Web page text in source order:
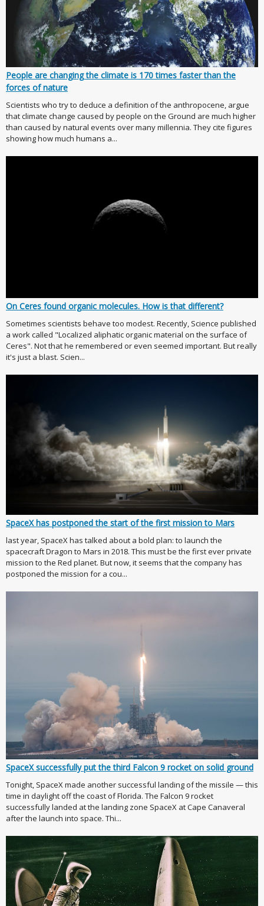
People are changing the climate is 170 times faster than the
forces of nature
Scientists who try to deduce a definition of the anthropocene, argue
that climate change caused by people on the Ground are much higher
than caused by natural events over many millennia. They cite figures
showing how much humans a...
On Ceres found organic molecules. How is that different?
Sometimes scientists behave too modest. Recently, Science published
a work called "Localized aliphatic organic material on the surface of
Ceres". Not that he remembered or even seemed important. But really
it's just a blast. Scien...
SpaceX has postponed the start of the first mission to Mars
last year, SpaceX has talked about a bold plan: to launch the
spacecraft Dragon to Mars in 2018. This must be the first ever private
mission to the Red planet. But now, it seems that the company has
postponed the mission for a cou...
SpaceX successfully put the third Falcon 9 rocket on solid ground
Tonight, SpaceX made another successful landing of the missile — this
time in daylight off the coast of Florida. The Falcon 9 rocket
successfully landed at the landing zone SpaceX at Cape Canaveral
after the launch into space. Thi...